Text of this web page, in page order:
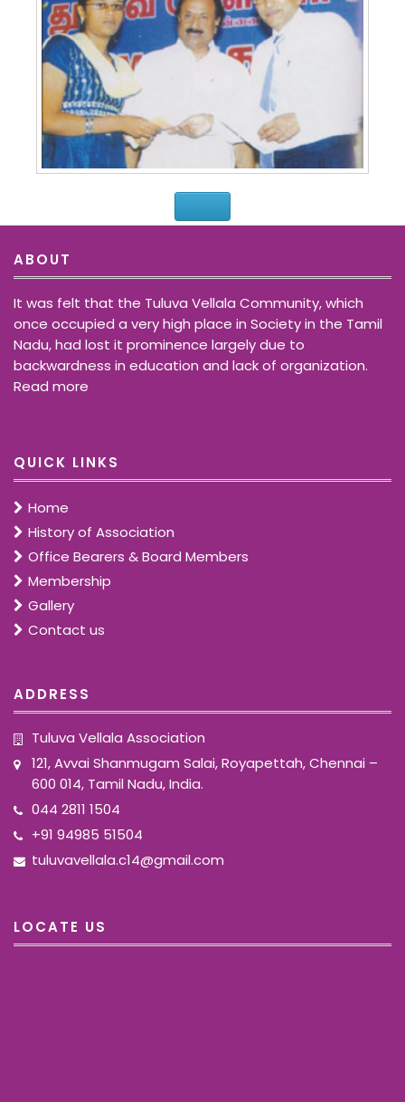
ABOUT
It was felt that the Tuluva Vellala Community, which
once occupied a very high place in Society in the Tamil
Nadu, had lost it prominence largely due to
backwardness in education and lack of organization.
Read more
QUICK LINKS
Home
History of Association
Office Bearers & Board Members
Membership
Gallery
Contact us
ADDRESS
Tuluva Vellala Association
121, Avvai Shanmugam Salai, Royapettah, Chennai –
600 014, Tamil Nadu, India.
044 2811 1504
+91 94985 51504
tuluvavellala.c14@gmail.com
LOCATE US